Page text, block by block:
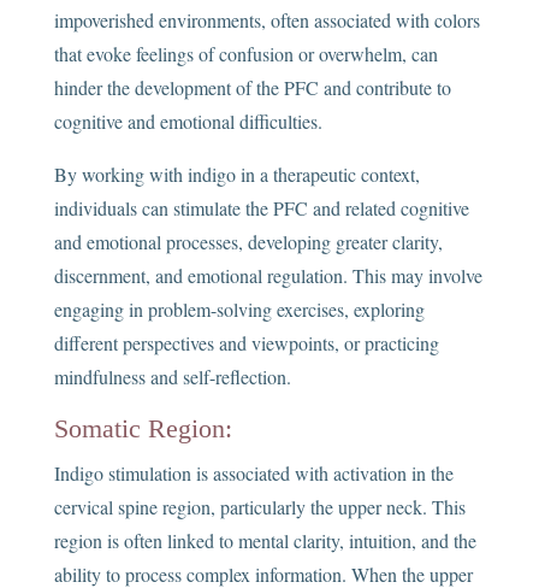
impoverished environments, often associated with colors
that evoke feelings of confusion or overwhelm, can
hinder the development of the PFC and contribute to
cognitive and emotional difficulties.
By working with indigo in a therapeutic context,
individuals can stimulate the PFC and related cognitive
and emotional processes, developing greater clarity,
discernment, and emotional regulation. This may involve
engaging in problem-solving exercises, exploring
different perspectives and viewpoints, or practicing
mindfulness and self-reflection.
Somatic Region:
Indigo stimulation is associated with activation in the
cervical spine region, particularly the upper neck. This
region is often linked to mental clarity, intuition, and the
ability to process complex information. When the upper